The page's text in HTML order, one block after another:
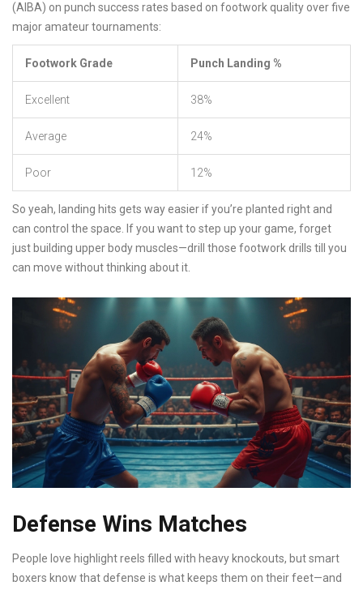
(AIBA) on punch success rates based on footwork quality over five
major amateur tournaments:
Footwork Grade Punch Landing %
Excellent 38%
Average 24%
Poor 12%
So yeah, landing hits gets way easier if you’re planted right and
can control the space. If you want to step up your game, forget
just building upper body muscles—drill those footwork drills till you
can move without thinking about it.
Defense Wins Matches
People love highlight reels filled with heavy knockouts, but smart
boxers know that defense is what keeps them on their feet—and